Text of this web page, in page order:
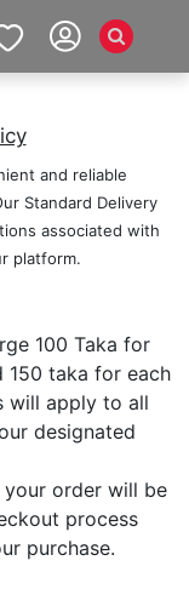
and reliable
Standard Delivery
associated with
platform.
100 Taka for
150 taka for each
will apply to all
designated
order will be
process
purchase.